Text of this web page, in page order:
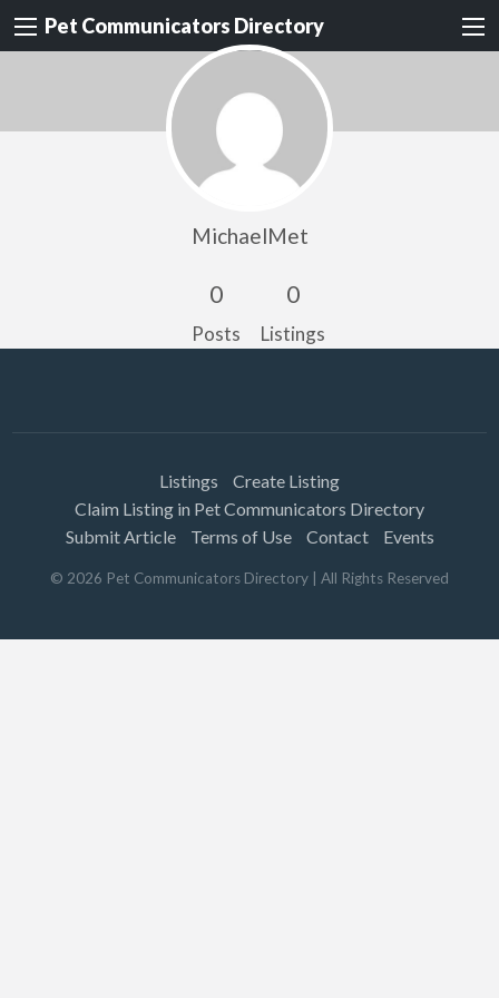
Pet Communicators Directory
MichaelMet
0
Posts
0
Listings
Listings
Create Listing
Claim Listing in Pet Communicators Directory
Submit Article
Terms of Use Contact Events
© 2026 Pet Communicators Directory | All Rights Reserved